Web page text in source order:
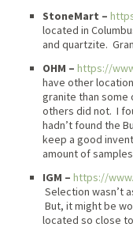
StoneMart –
located in
and quartzite.
OHM – https://
have other
granite than some
others did not. I
hadn’t found the
keep a good
amount of
IGM – https://
Selection wasn’t
But, it might be
located so close